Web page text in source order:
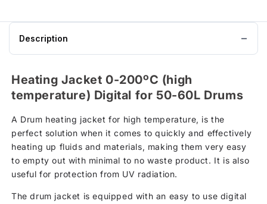
Description
Heating Jacket 0-200ºC (high
temperature) Digital for 50-60L Drums
A Drum heating jacket for high temperature, is the
perfect solution when it comes to quickly and effectively
heating up fluids and materials, making them very easy
to empty out with minimal to no waste product. It is also
useful for protection from UV radiation.
The drum jacket is equipped with an easy to use digital